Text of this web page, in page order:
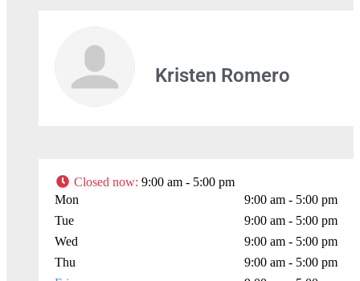
Kristen Romero
Closed now: 9:00 am - 5:00 pm
Mon
9:00 am - 5:00 pm
Tue
9:00 am - 5:00 pm
Wed
9:00 am - 5:00 pm
Thu
9:00 am - 5:00 pm